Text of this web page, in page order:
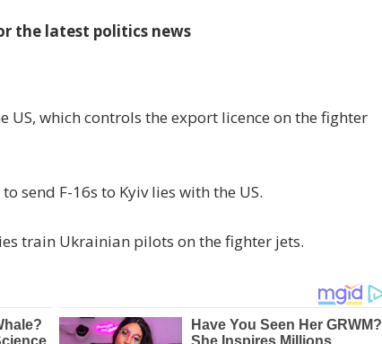
the latest politics news
US, which controls the export licence on the fighter
send F-16s to Kyiv lies with the US.
train Ukrainian pilots on the fighter jets.